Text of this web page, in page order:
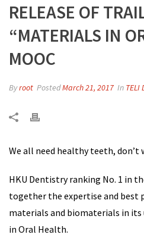
RELEASE OF
“MATERIALS IN
MOOC
Byroot PostedMarch 21, 2017 In TELI
We all need healthy teeth, don’t
HKU Dentistry ranking No. 1 in
together the expertise and best
materials and biomaterials in its
in Oral Health.